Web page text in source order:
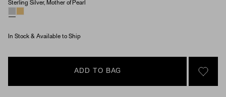
Material & Stone Options
Sterling Silver, Mother of Pearl
In Stock & Available to Ship
ADD TO BAG
SIGN